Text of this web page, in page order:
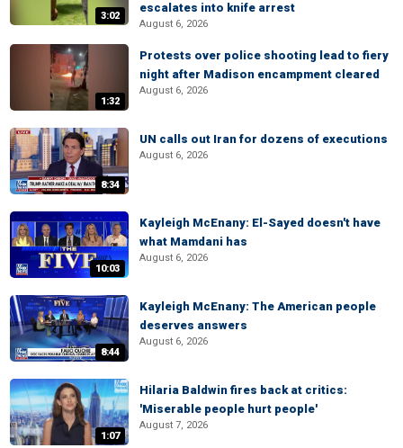
3:02
escalates into knife arrest
August 6, 2026
1:32
Protests over police shooting lead to fiery
night after Madison encampment cleared
August 6, 2026
8:34
UN calls out Iran for dozens of executions
August 6, 2026
10:03
Kayleigh McEnany: El-Sayed doesn't have
what Mamdani has
August 6, 2026
8:44
Kayleigh McEnany: The American people
deserves answers
August 6, 2026
1:07
Hilaria Baldwin fires back at critics:
'Miserable people hurt people'
August 7, 2026